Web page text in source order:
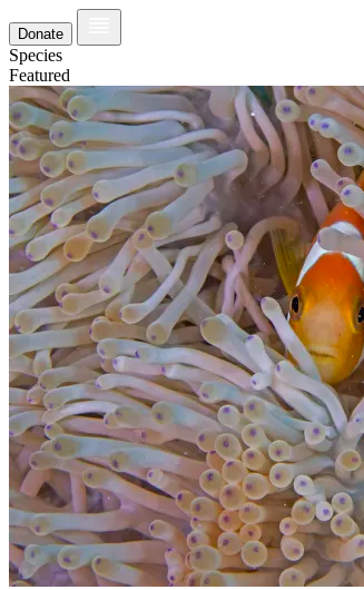
Donate
Species
Featured